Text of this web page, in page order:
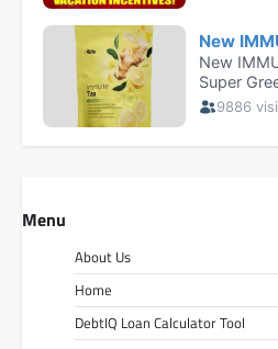
Menu
About Us
Home
DebtIQ Loan Calculator Tool